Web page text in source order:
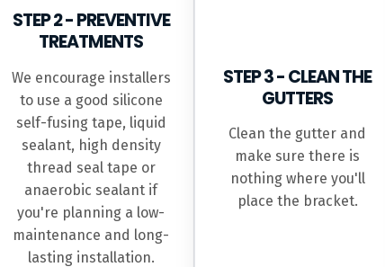
STEP 2 - PREVENTIVE
TREATMENTS
We encourage installers
to use a good silicone
self-fusing tape, liquid
sealant, high density
thread seal tape or
anaerobic sealant if
you're planning a low-
maintenance and long-
lasting installation.
STEP 3 - CLEAN THE
GUTTERS
Clean the gutter and
make sure there is
nothing where you'll
place the bracket.